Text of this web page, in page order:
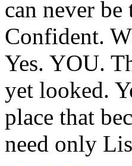
can never
Confident.
Yes. YOU.
yet looked.
place that
need only